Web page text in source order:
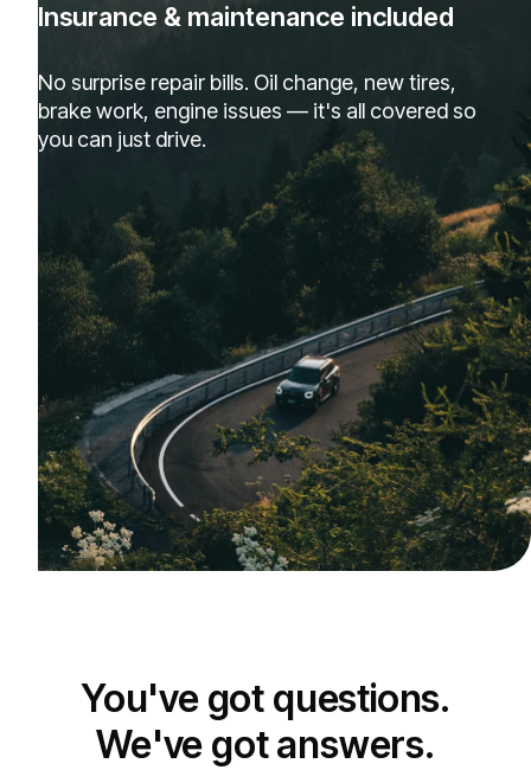
Insurance & maintenance included
No surprise repair bills. Oil change, new tires,
brake work, engine issues — it's all covered so
you can just drive.
You've got questions.
We've got answers.